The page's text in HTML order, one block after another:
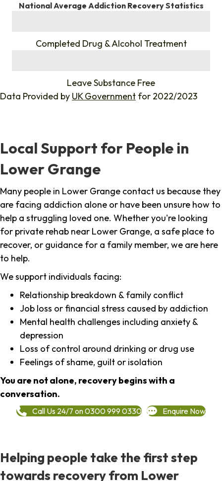
National Average Addiction Recovery Statistics
Completed Drug & Alcohol Treatment
Leave Substance Free
Data Provided by UK Government for 2022/2023
Local Support for People in
Lower Grange
Many people in Lower Grange contact us because they
are facing addiction alone or have been unsure how to
help a struggling loved one. Whether you're looking
for private rehab near Lower Grange, a safe place to
recover, or guidance for a family member, we are here
to help.
We support individuals facing:
Relationship breakdown & family conflict
Job loss or financial stress caused by addiction
Mental health challenges including anxiety &
depression
Loss of control around drinking or drug use
Feelings of shame, guilt or isolation
You are not alone, recovery begins with a
conversation.
Call Us 24/7 on 0300 999 0330 Enquire Now
Helping people take the first step
towards recovery from Lower